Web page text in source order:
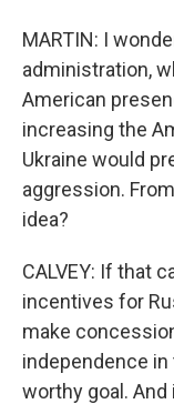
MARTIN: I
administration,
American
increasing the
Ukraine would
aggression.
idea?
CALVEY: If that
incentives for
make
independence
worthy goal.